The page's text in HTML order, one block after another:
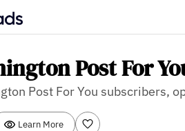
Post For
Post For You subscribers,
Learn More